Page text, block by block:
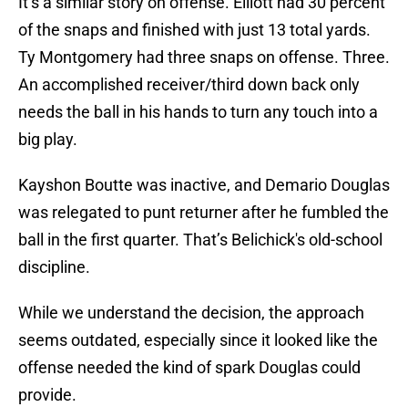
of the snaps and finished with just 13 total yards.
Ty Montgomery had three snaps on offense. Three.
An accomplished receiver/third down back only
needs the ball in his hands to turn any touch into a
big play.
Kayshon Boutte was inactive, and Demario Douglas
was relegated to punt returner after he fumbled the
ball in the first quarter. That’s Belichick's old-school
discipline.
While we understand the decision, the approach
seems outdated, especially since it looked like the
offense needed the kind of spark Douglas could
provide.